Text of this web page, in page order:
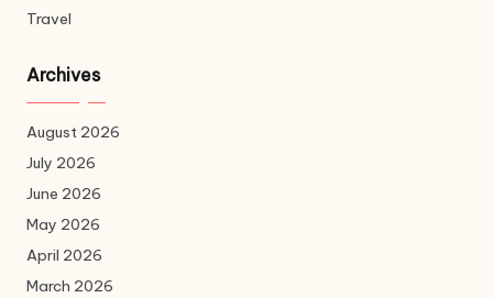
Travel
Archives
August 2026
July 2026
June 2026
May 2026
April 2026
March 2026